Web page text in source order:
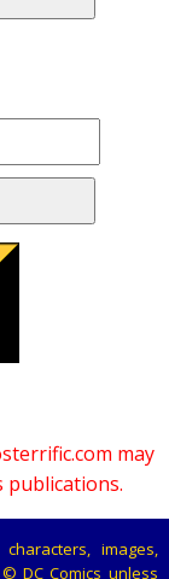
may
publications.
images,
DC Comics unless